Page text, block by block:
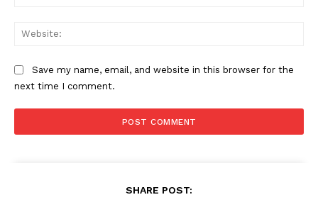
Save my name, email, and website in this browser for the
next time I comment.
SHARE POST: